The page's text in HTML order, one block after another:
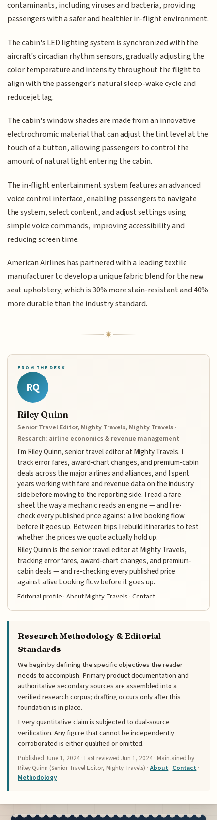
contaminants, including viruses and bacteria, providing
passengers with a safer and healthier in-flight environment.
The cabin's LED lighting system is synchronized with the
aircraft's circadian rhythm sensors, gradually adjusting the
color temperature and intensity throughout the flight to
align with the passenger's natural sleep-wake cycle and
reduce jet lag.
The cabin's window shades are made from an innovative
electrochromic material that can adjust the tint level at the
touch of a button, allowing passengers to control the
amount of natural light entering the cabin.
The in-flight entertainment system features an advanced
voice control interface, enabling passengers to navigate
the system, select content, and adjust settings using
simple voice commands, improving accessibility and
reducing screen time.
American Airlines has partnered with a leading textile
manufacturer to develop a unique fabric blend for the new
seat upholstery, which is 30% more stain-resistant and 40%
more durable than the industry standard.
FROM THE DESK
RQ
Riley Quinn
Senior Travel Editor, Mighty Travels, Mighty Travels ·
Research: airline economics & revenue management
I'm Riley Quinn, senior travel editor at Mighty Travels. I
track error fares, award-chart changes, and premium-cabin
deals across the major airlines and alliances, and I spent
years working with fare and revenue data on the industry
side before moving to the reporting side. I read a fare
sheet the way a mechanic reads an engine — and I re-
check every published price against a live booking flow
before it goes up. Between trips I rebuild itineraries to test
whether the prices we quote actually hold up.
Riley Quinn is the senior travel editor at Mighty Travels,
tracking error fares, award-chart changes, and premium-
cabin deals — and re-checking every published price
against a live booking flow before it goes up.
Editorial profile ·About Mighty Travels ·Contact
Research Methodology & Editorial
Standards
We begin by defining the specific objectives the reader
needs to accomplish. Primary product documentation and
authoritative secondary sources are assembled into a
verified research corpus; drafting occurs only after this
foundation is in place.
Every quantitative claim is subjected to dual-source
verification. Any figure that cannot be independently
corroborated is either qualified or omitted.
PublishedJune 1, 2024 · Last reviewedJun 1, 2024 · Maintained by
Riley Quinn (Senior Travel Editor, Mighty Travels) ·About · Contact ·
Methodology